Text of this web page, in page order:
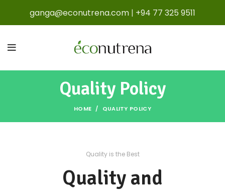
ganga@econutrena.com | +94 77 325 9511
Quality Policy
HOME QUALITY POLICY
Quality is the Best
Quality and